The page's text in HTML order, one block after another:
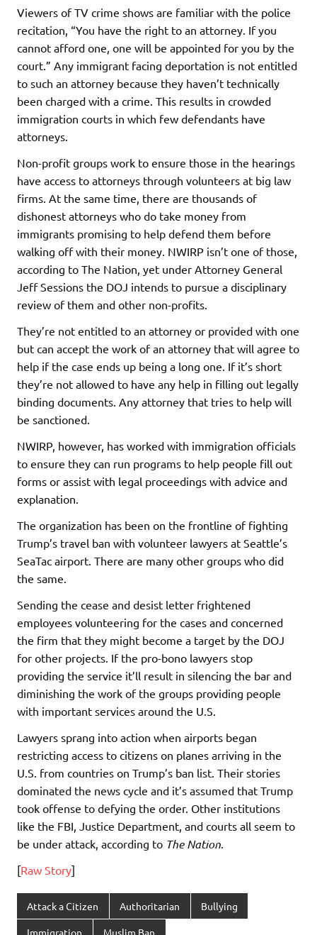
Viewers of TV crime shows are familiar with the police
recitation, “You have the right to an attorney. If you
cannot afford one, one will be appointed for you by the
court.” Any immigrant facing deportation is not entitled
to such an attorney because they haven’t technically
been charged with a crime. This results in crowded
immigration courts in which few defendants have
attorneys.
Non-profit groups work to ensure those in the hearings
have access to attorneys through volunteers at big law
firms. At the same time, there are thousands of
dishonest attorneys who do take money from
immigrants promising to help defend them before
walking off with their money. NWIRP isn’t one of those,
according to The Nation, yet under Attorney General
Jeff Sessions the DOJ intends to pursue a disciplinary
review of them and other non-profits.
They’re not entitled to an attorney or provided with one
but can accept the work of an attorney that will agree to
help if the case ends up being a long one. If it’s short
they’re not allowed to have any help in filling out legally
binding documents. Any attorney that tries to help will
be sanctioned.
NWIRP, however, has worked with immigration officials
to ensure they can run programs to help people fill out
forms or assist with legal proceedings with advice and
explanation.
The organization has been on the frontline of fighting
Trump’s travel ban with volunteer lawyers at Seattle’s
SeaTac airport. There are many other groups who did
the same.
Sending the cease and desist letter frightened
employees volunteering for the cases and concerned
the firm that they might become a target by the DOJ
for other projects. If the pro-bono lawyers stop
providing the service it’ll result in silencing the bar and
diminishing the work of the groups providing people
with important services around the U.S.
Lawyers sprang into action when airports began
restricting access to citizens on planes arriving in the
U.S. from countries on Trump’s ban list. Their stories
dominated the news cycle and it’s assumed that Trump
took offense to defying the order. Other institutions
like the FBI, Justice Department, and courts all seem to
be under attack, according to The Nation.
[Raw Story]
Attack a Citizen Authoritarian Bullying
Immigration Muslim Ban